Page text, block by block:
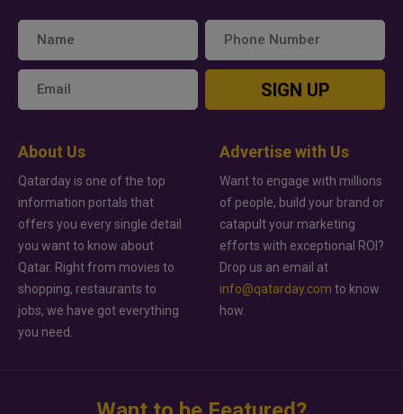
SIGN UP
About Us
Qatarday is one of the top
information portals that
offers you every single detail
you want to know about
Qatar. Right from movies to
shopping, restaurants to
jobs, we have got everything
you need.
Advertise with Us
Want to engage with millions
of people, build your brand or
catapult your marketing
efforts with exceptional ROI?
Drop us an email at
info@qatarday.com to know
how.